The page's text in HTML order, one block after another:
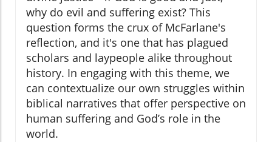
why do evil and suffering exist? This
question forms the crux of McFarlane's
reflection, and it's one that has plagued
scholars and laypeople alike throughout
history. In engaging with this theme, we
can contextualize our own struggles within
biblical narratives that offer perspective on
human suffering and God’s role in the
world.